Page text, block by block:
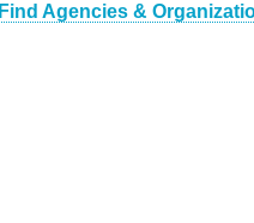
Find Agencies &